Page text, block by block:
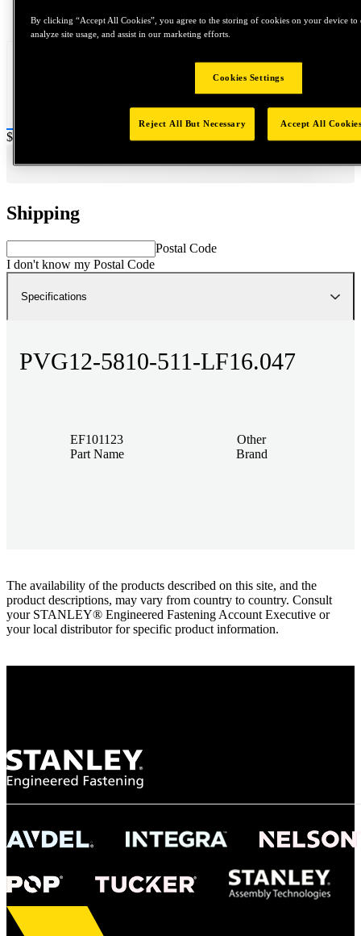
Price:
$400
Shipping
Postal Code
I don't know my Postal Code
Specifications
PVG12-5810-511-LF16.047
EF101123
Part Name
Other
Brand
The availability of the products described on this site, and the
product descriptions, may vary from country to country. Consult
your STANLEY® Engineered Fastening Account Executive or
your local distributor for specific product information.
By clicking “Accept All Cookies”, you agree to the storing of cookies on your device to
analyze site usage, and assist in our marketing efforts.
Cookies Settings
Reject All But Necessary Accept All